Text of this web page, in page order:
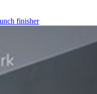
finisher